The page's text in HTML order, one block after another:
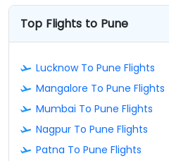
Top Flights to Pune
Lucknow To Pune Flights
Mangalore To Pune Flights
Mumbai To Pune Flights
Nagpur To Pune Flights
Patna To Pune Flights